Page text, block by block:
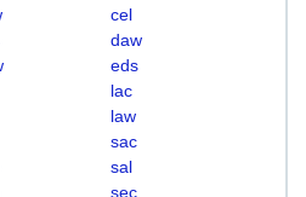
cel
daw
eds
lac
law
sac
sal
sec